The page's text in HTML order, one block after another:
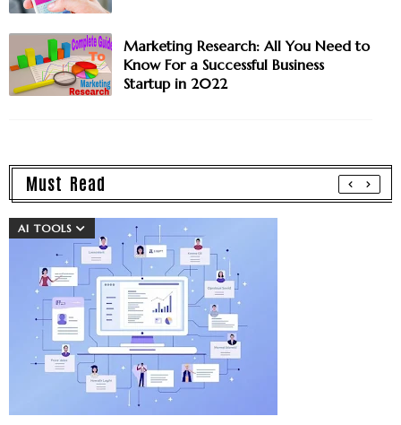
Marketing Research: All You Need to
Know For a Successful Business
Startup in 2022
Must Read
AI TOOLS